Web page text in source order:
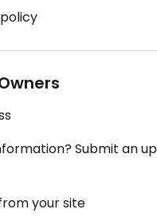
Submit an
your site